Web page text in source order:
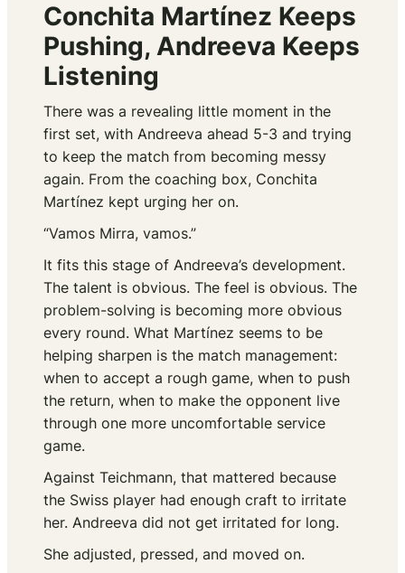
Conchita Martínez Keeps
Pushing, Andreeva Keeps
Listening
There was a revealing little moment in the
first set, with Andreeva ahead 5-3 and trying
to keep the match from becoming messy
again. From the coaching box, Conchita
Martínez kept urging her on.
“Vamos Mirra, vamos.”
It fits this stage of Andreeva’s development.
The talent is obvious. The feel is obvious. The
problem-solving is becoming more obvious
every round. What Martínez seems to be
helping sharpen is the match management:
when to accept a rough game, when to push
the return, when to make the opponent live
through one more uncomfortable service
game.
Against Teichmann, that mattered because
the Swiss player had enough craft to irritate
her. Andreeva did not get irritated for long.
She adjusted, pressed, and moved on.